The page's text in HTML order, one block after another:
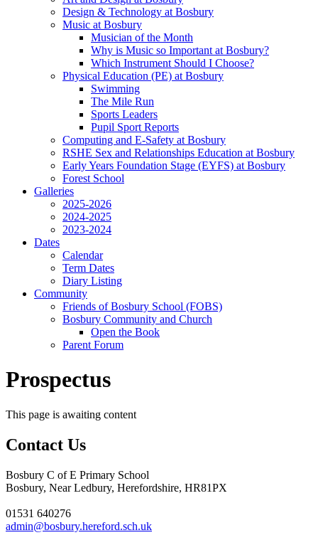
Design & Technology at Bosbury
Music at Bosbury
Musician of the Month
Why is Music so Important at Bosbury?
Which Instrument Should I Choose?
Physical Education (PE) at Bosbury
Swimming
The Mile Run
Sports Leaders
Pupil Sport Reports
Computing and E-Safety at Bosbury
RSHE Sex and Relationships Education at Bosbury
Early Years Foundation Stage (EYFS) at Bosbury
Forest School
Galleries
2025-2026
2024-2025
2023-2024
Dates
Calendar
Term Dates
Diary Listing
Community
Friends of Bosbury School (FOBS)
Bosbury Community and Church
Open the Book
Parent Forum
Prospectus
This page is awaiting content
Contact Us
Bosbury C of E Primary School
Bosbury, Near Ledbury, Herefordshire, HR81PX
01531 640276
admin@bosbury.hereford.sch.uk